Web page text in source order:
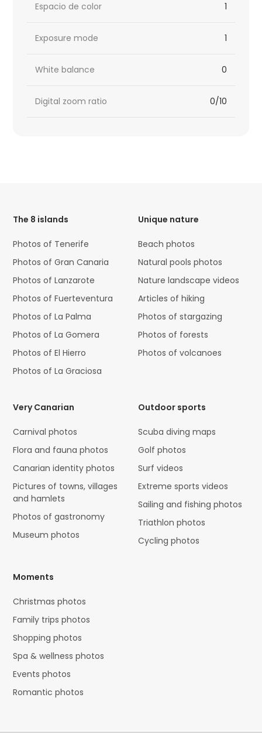
Espacio de color 1
Exposure mode 1
White balance 0
Digital zoom ratio 0/10
The 8 islands
Photos of Tenerife
Photos of Gran Canaria
Photos of Lanzarote
Photos of Fuerteventura
Photos of La Palma
Photos of La Gomera
Photos of El Hierro
Photos of La Graciosa
Unique nature
Beach photos
Natural pools photos
Nature landscape videos
Articles of hiking
Photos of stargazing
Photos of forests
Photos of volcanoes
Very Canarian
Carnival photos
Flora and fauna photos
Canarian identity photos
Pictures of towns, villages
and hamlets
Photos of gastronomy
Museum photos
Outdoor sports
Scuba diving maps
Golf photos
Surf videos
Extreme sports videos
Sailing and fishing photos
Triathlon photos
Cycling photos
Moments
Christmas photos
Family trips photos
Shopping photos
Spa & wellness photos
Events photos
Romantic photos